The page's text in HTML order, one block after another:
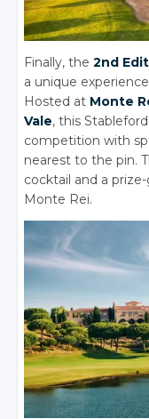
Finally, the2nd
a unique
Hosted at Monte
Vale, this
competition with
nearest to the pin.
cocktail and a
Monte Rei.